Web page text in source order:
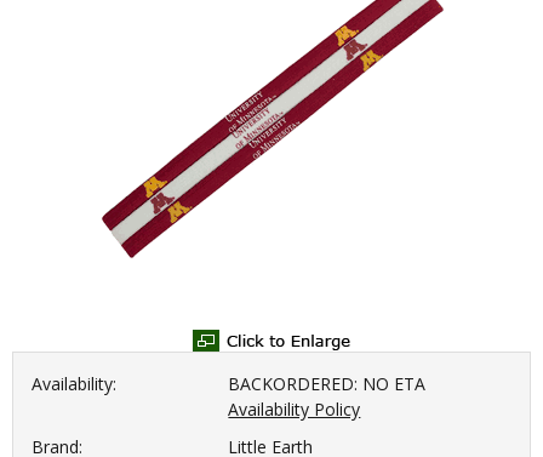
Availability:
BACKORDERED: NO ETA
Availability Policy
Brand:
Little Earth